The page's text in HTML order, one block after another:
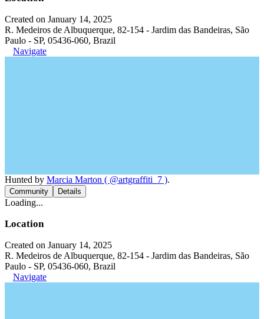
Created on January 14, 2025
R. Medeiros de Albuquerque, 82-154 - Jardim das Bandeiras, São
Paulo - SP, 05436-060, Brazil
Navigate
Hunted by Marcia Marton ( @artgraffiti_7 ).
Community Details
Loading...
Location
Created on January 14, 2025
R. Medeiros de Albuquerque, 82-154 - Jardim das Bandeiras, São
Paulo - SP, 05436-060, Brazil
Navigate